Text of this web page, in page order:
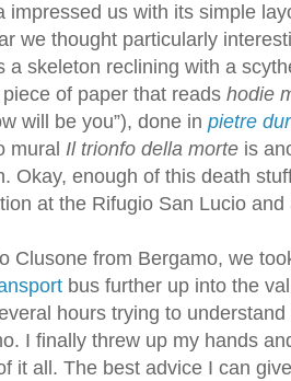
impressed us with its simple
we thought particularly
a skeleton reclining with a
of paper that reads hodie
will be you”), done in pietre
mural Il trionfo della morte is
Okay, enough of this death
at the Rifugio San Lucio
Clusone from Bergamo, we
bus further up into the
hours trying to
I finally threw up my hands
it all. The best advice I can